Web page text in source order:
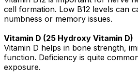
cell formation. Low B12 levels can
numbness or memory issues.
Vitamin D (25 Hydroxy Vitamin D)
Vitamin D helps in bone strength,
function. Deficiency is quite
exposure.